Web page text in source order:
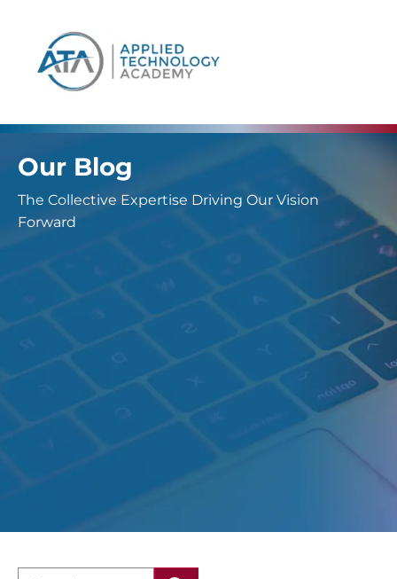
Our Blog
The Collective Expertise Driving Our Vision
Forward